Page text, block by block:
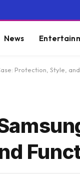
News
Protection, Style,